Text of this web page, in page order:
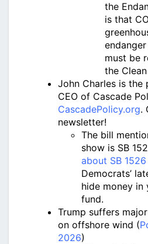
the
is that
must be
the
John Charles is the
CEO of Cascade
CascadePolicy.org.
newsletter!
The bill
show is SB
about SB 1526
Democrats’
hide money in
fund.
Trump suffers
on offshore wind (
2026)